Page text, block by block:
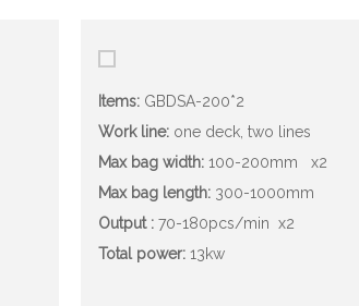
Items: GBDSA-200*2
Work line: one deck, two lines
Max bag width: 100-200mm x2
Max bag length: 300-1000mm
Output : 70-180pcs/min x2
Total power: 13kw